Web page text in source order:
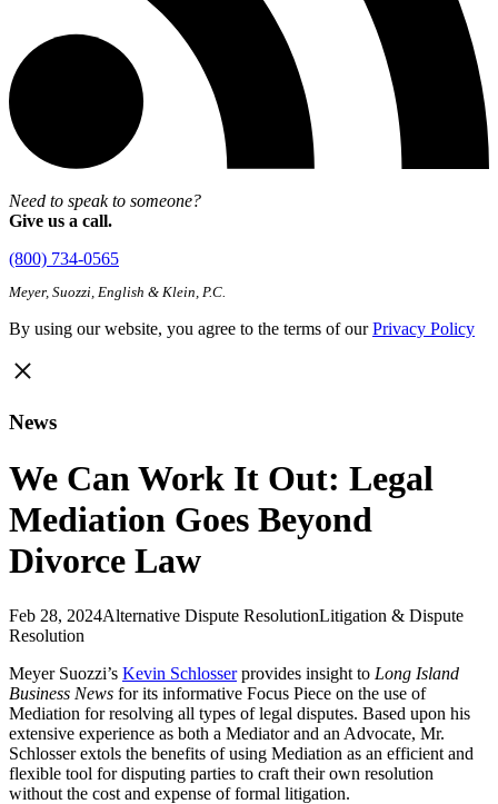
Need to speak to someone?
Give us a call.
(800) 734-0565
Meyer, Suozzi, English & Klein, P.C.
By using our website, you agree to the terms of ourPrivacy Policy
News
We Can Work It Out: Legal
Mediation Goes Beyond
Divorce Law
Feb 28, 2024Alternative Dispute ResolutionLitigation & Dispute
Resolution
Meyer Suozzi’s Kevin Schlosserprovides insight to Long Island
Business News for its informative Focus Piece on the use of
Mediation for resolving all types of legal disputes. Based upon his
extensive experience as both a Mediator and an Advocate, Mr.
Schlosser extols the benefits of using Mediation as an efficient and
flexible tool for disputing parties to craft their own resolution
without the cost and expense of formal litigation.